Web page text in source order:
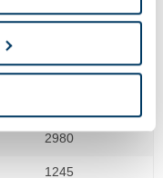
1245
2980
1245